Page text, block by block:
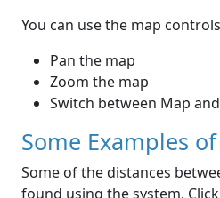
You can use the map
Pan the map
Zoom the map
Switch between Map
Some Examples
Some of the distances
found using the system.